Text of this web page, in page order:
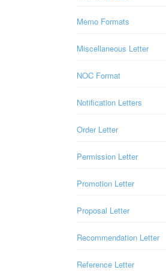
Memo Formats
Miscellaneous Letter
NOC Format
Notification Letters
Order Letter
Permission Letter
Promotion Letter
Proposal Letter
Recommendation Letter
Reference Letter